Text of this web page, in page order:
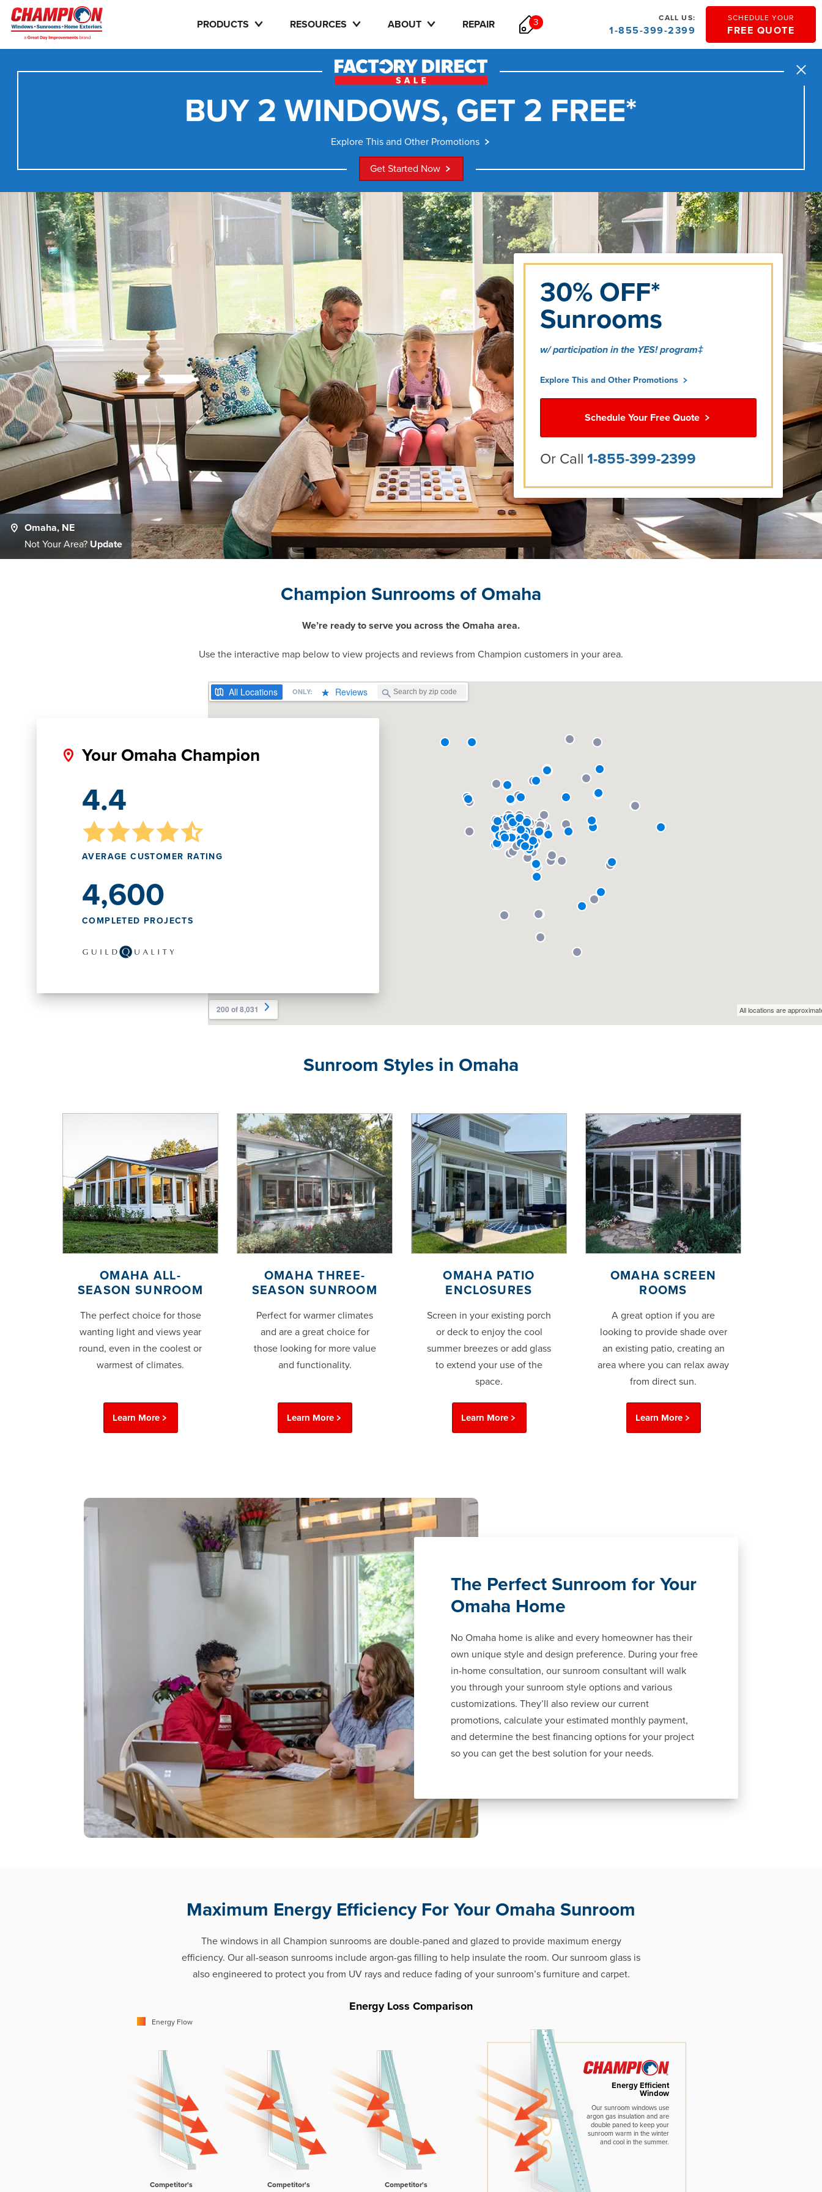
SCHEDULE YOUR
FREE QUOTE
PRODUCTS RESOURCES ABOUT REPAIR 3 CALL US:
1-855-399-2399
Close
BUY 2 WINDOWS, GET 2 FREE*
Explore This and Other Promotions
Get Started Now
30% OFF*
Sunrooms
w/ participation in the YES! program‡
Explore This and Other Promotions
Schedule Your Free Quote
Or Call 1-855-399-2399
Omaha, NE
Not Your Area? Update
Champion Sunrooms of Omaha
We’re ready to serve you across the Omaha area.
Use the interactive map below to view projects and reviews from Champion customers in your area.
Your Omaha Champion
4.4
AVERAGE CUSTOMER RATING
4,600
COMPLETED PROJECTS
Sunroom Styles in Omaha
OMAHA ALL-
SEASON SUNROOM
The perfect choice for those
wanting light and views year
round, even in the coolest or
warmest of climates.
Learn More
OMAHA THREE-
SEASON SUNROOM
Perfect for warmer climates
and are a great choice for
those looking for more value
and functionality.
Learn More
OMAHA PATIO
ENCLOSURES
Screen in your existing porch
or deck to enjoy the cool
summer breezes or add glass
to extend your use of the
space.
Learn More
OMAHA SCREEN
ROOMS
A great option if you are
looking to provide shade over
an existing patio, creating an
area where you can relax away
from direct sun.
Learn More
The Perfect Sunroom for Your
Omaha Home
No Omaha home is alike and every homeowner has their
own unique style and design preference. During your free
in-home consultation, our sunroom consultant will walk
you through your sunroom style options and various
customizations. They’ll also review our current
promotions, calculate your estimated monthly payment,
and determine the best financing options for your project
so you can get the best solution for your needs.
Maximum Energy Efficiency For Your Omaha Sunroom
The windows in all Champion sunrooms are double-paned and glazed to provide maximum energy
efficiency. Our all-season sunrooms include argon-gas filling to help insulate the room. Our sunroom glass is
also engineered to protect you from UV rays and reduce fading of your sunroom’s furniture and carpet.
Energy Loss Comparison
Energy Flow
Competitor's
Competitor's
Competitor's
Energy Efficient
Window
Our sunroom windows use
argon gas insulation and are
double paned to keep your
sunroom warm in the winter
and cool in the summer.